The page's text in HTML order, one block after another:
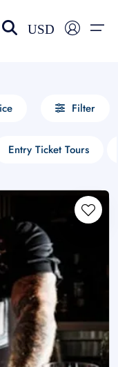
USD
Filter
Entry Ticket Tours